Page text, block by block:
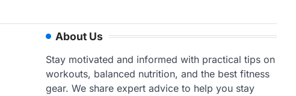
About Us
Stay motivated and informed with practical tips on
workouts, balanced nutrition, and the best fitness
gear. We share expert advice to help you stay